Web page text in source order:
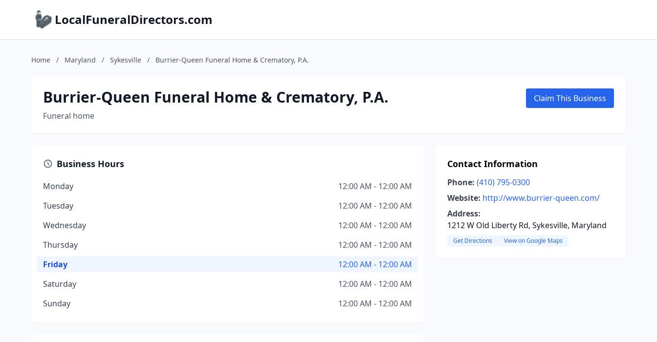
LocalFuneralDirectors.com
Home / Maryland / Sykesville / Burrier-Queen Funeral Home & Crematory, P.A.
Burrier-Queen Funeral Home & Crematory, P.A.
Funeral home
Claim This Business
Business Hours
Monday
12:00 AM - 12:00 AM
Tuesday
12:00 AM - 12:00 AM
Wednesday
12:00 AM - 12:00 AM
Thursday
12:00 AM - 12:00 AM
Friday
12:00 AM - 12:00 AM
Saturday
12:00 AM - 12:00 AM
Sunday
12:00 AM - 12:00 AM
Contact Information
Phone: (410) 795-0300
Website: http://www.burrier-queen.com/
Address:
1212 W Old Liberty Rd, Sykesville, Maryland
Get Directions View on Google Maps